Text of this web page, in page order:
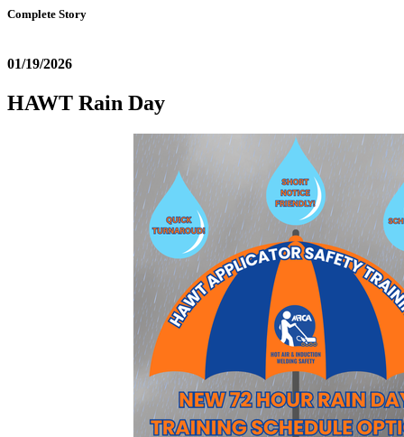
Complete Story
01/19/2026
HAWT Rain Day